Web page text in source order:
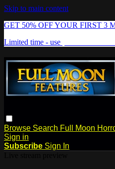
Skip to main content
GET 50% OFF YOUR FIRST 3
Limited time - use
Browse Search Full Moon
Sign in
Subscribe Sign In